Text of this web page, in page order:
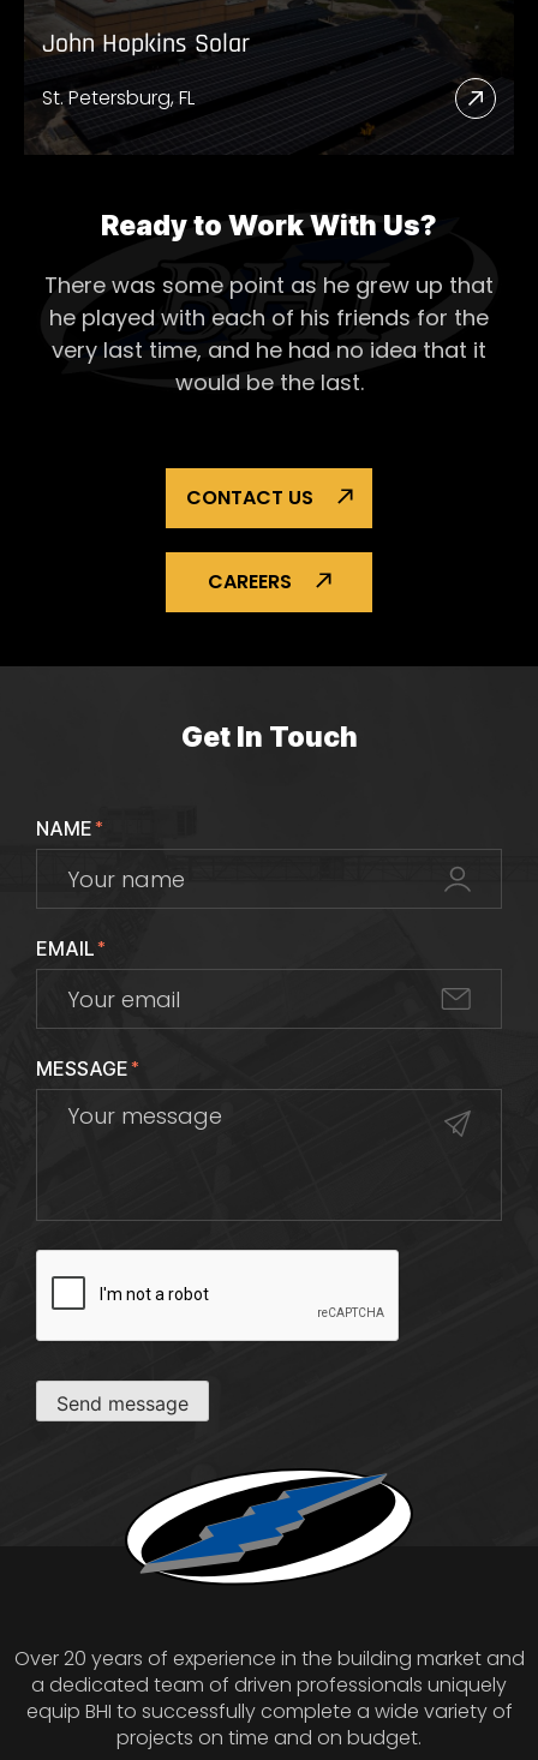
John Hopkins Solar
St. Petersburg, FL
Read
More
Solar
Ready to Work With Us?
There was some point as he grew up that
he played with each of his friends for the
very last time, and he had no idea that it
would be the last.
CONTACT US
CAREERS
Get In Touch
NAME*
EMAIL*
MESSAGE*
Send message
Over 20 years of experience in the building market and
a dedicated team of driven professionals uniquely
equip BHI to successfully complete a wide variety of
projects on time and on budget.